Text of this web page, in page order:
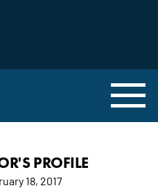
PROFILE
18, 2017